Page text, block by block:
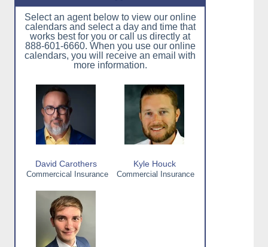
Select an agent below to view our online
calendars and select a day and time that
works best for you or call us directly at
888-601-6660. When you use our online
calendars, you will receive an email with
more information.
David Carothers
Commercical Insurance
Kyle Houck
Commercial Insurance